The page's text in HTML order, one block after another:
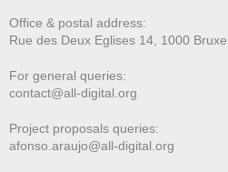
Office & postal address:
Rue des Deux Eglises 14, 1000
For general queries:
contact@all-digital.org
Project proposals queries:
afonso.araujo@all-digital.org